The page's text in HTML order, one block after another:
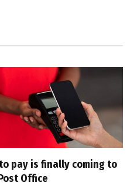
pay is finally coming to
Office